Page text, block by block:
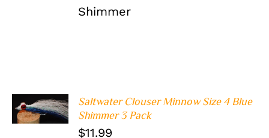
Shimmer
ADD TO
CART
/
DETAILS
Saltwater Clouser Minnow Size 4 Blue
Shimmer 3 Pack
$11.99